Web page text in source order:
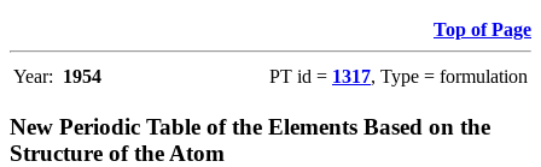
Top of Page
Year: 1954 PT id = 1317, Type = formulation
New Periodic Table of the Elements Based on the
Structure of the Atom